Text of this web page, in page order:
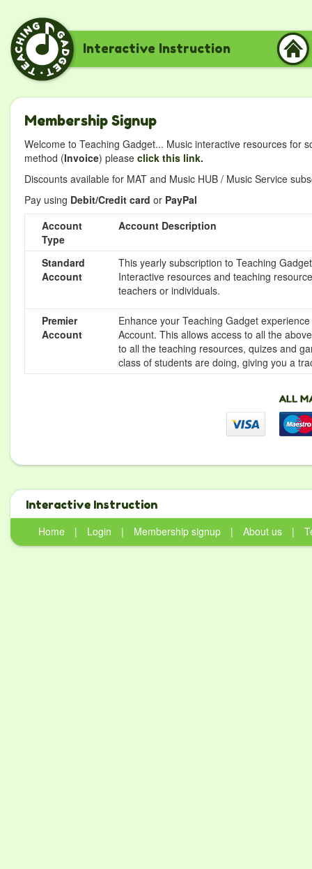
Interactive Instruction
Membership Signup
Welcome to Teaching Gadget... Music interactive resources for
method (Invoice) please click this link.
Discounts available for MAT and Music HUB / Music Service
Pay using Debit/Credit card or PayPal
Account
Type
Account Description
Standard
Account
This yearly subscription to Teaching
Interactive resources and teaching
teachers or individuals.
Premier
Account
Enhance your Teaching Gadget
Account. This allows access to all the
to all the teaching resources, quizes and
class of students are doing, giving you a
Interactive Instruction
Home
| Login | Membership signup | About us |